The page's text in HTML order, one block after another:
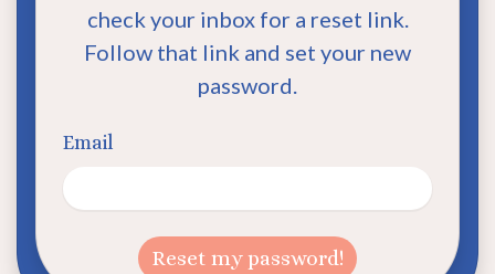
check your inbox for a reset link.
Follow that link and set your new
password.
Email